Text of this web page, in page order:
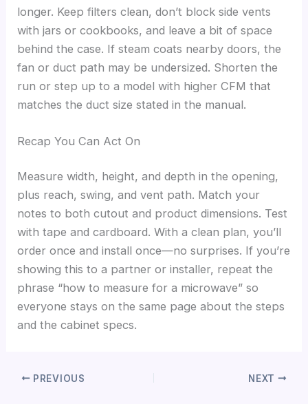
longer. Keep filters clean, don’t block side vents
with jars or cookbooks, and leave a bit of space
behind the case. If steam coats nearby doors, the
fan or duct path may be undersized. Shorten the
run or step up to a model with higher CFM that
matches the duct size stated in the manual.
Recap You Can Act On
Measure width, height, and depth in the opening,
plus reach, swing, and vent path. Match your
notes to both cutout and product dimensions. Test
with tape and cardboard. With a clean plan, you’ll
order once and install once—no surprises. If you’re
showing this to a partner or installer, repeat the
phrase “how to measure for a microwave” so
everyone stays on the same page about the steps
and the cabinet specs.
PREVIOUS NEXT